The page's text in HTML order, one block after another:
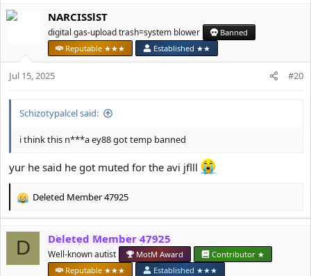
c
s
NARCISSlST
digital gas-upload trash=system blower
Banned
Reputable ★★★
Established ★★
Jul 15, 2025 #20
Schizotypalcel said:
i think this n***a ey88 got temp banned
yur he said he got muted for the avi jflll
R
c
t
i
Deleted Member 47925
D Deleted Member 47925
Well-known autist MotM Award
Contributor ★
Reputable ★★★
Established ★★★